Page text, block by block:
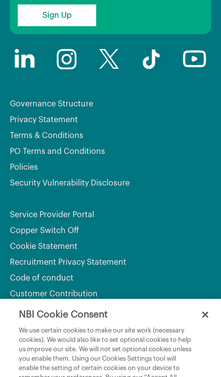
Sign Up
Governance Structure
Privacy Statement
Terms & Conditions
PO Terms and Conditions
Policies
Security Vulnerability Disclosure
Service Provider Portal
Copper Switch Off
Cookie Statement
Recruitment Privacy Statement
Code of conduct
Customer Contribution
Department of Rural and Community Development
and the Gaeltacht
National Broadband Plan
NBI Cookie Consent
We use certain cookies to make our site work (necessary
cookies). We would also like to set optional cookies to help
us improve our site. We will not set optional cookies unless
you enable them. Using our Cookies Settings tool will
enable the setting of certain cookies on your device to